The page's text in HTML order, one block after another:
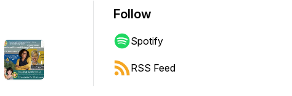
Follow
Spotify
RSS Feed